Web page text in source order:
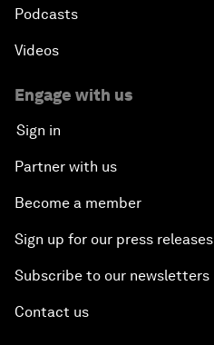
Podcasts
Videos
Engage with us
Sign in
Partner with us
Become a member
Sign up for our press releases
Subscribe to our newsletters
Contact us